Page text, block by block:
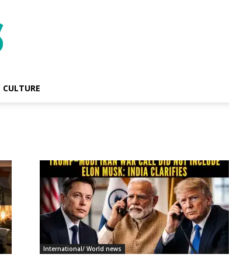
CULTURE
International/ World news